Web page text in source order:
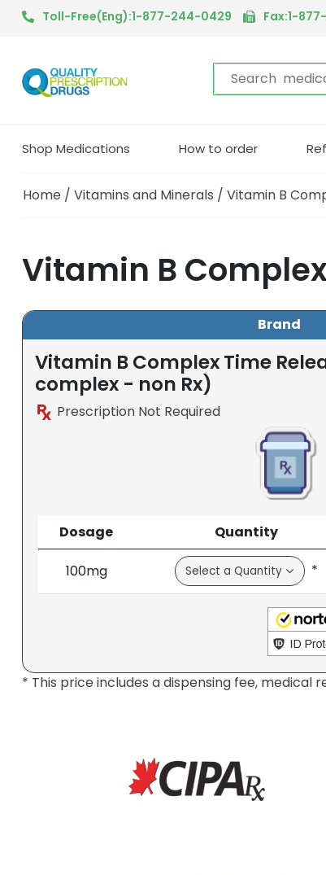
Toll-Free(Eng):1-877-244-0429 Fax:1-
Shop Medications How to order
Home / Vitamins and Minerals / Vitamin B
Vitamin B
Brand
Vitamin B Complex Time
complex - non Rx)
Prescription Not Required
Dosage Quantity
100mg *
* This price includes a dispensing fee, medical